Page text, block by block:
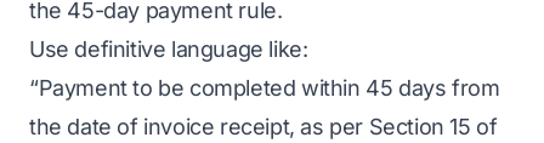
the 45-day payment rule.
Use definitive language like:
“Payment to be completed within 45 days from
the date of invoice receipt, as per Section 15 of